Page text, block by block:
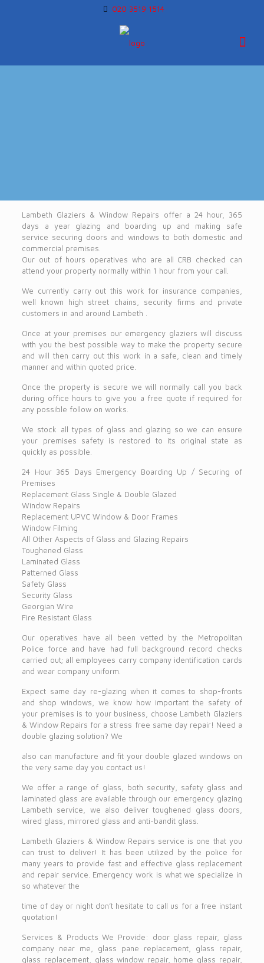
020 3519 1514
Lambeth Glaziers & Window Repairs offer a 24 hour, 365
days a year glazing and boarding up and making safe
service securing doors and windows to both domestic and
commercial premises.
Our out of hours operatives who are all CRB checked can
attend your property normally within 1 hour from your call.
We currently carry out this work for insurance companies,
well known high street chains, security firms and private
customers in and around Lambeth .
Once at your premises our emergency glaziers will discuss
with you the best possible way to make the property secure
and will then carry out this work in a safe, clean and timely
manner and within quoted price.
Once the property is secure we will normally call you back
during office hours to give you a free quote if required for
any possible follow on works.
We stock all types of glass and glazing so we can ensure
your premises safety is restored to its original state as
quickly as possible.
24 Hour 365 Days Emergency Boarding Up / Securing of
Premises
Replacement Glass Single & Double Glazed
Window Repairs
Replacement UPVC Window & Door Frames
Window Filming
All Other Aspects of Glass and Glazing Repairs
Toughened Glass
Laminated Glass
Patterned Glass
Safety Glass
Security Glass
Georgian Wire
Fire Resistant Glass
Our operatives have all been vetted by the Metropolitan
Police force and have had full background record checks
carried out; all employees carry company identification cards
and wear company uniform.
Expect same day re-glazing when it comes to shop-fronts
and shop windows, we know how important the safety of
your premises is to your business, choose Lambeth Glaziers
& Window Repairs for a stress free same day repair! Need a
double glazing solution? We
also can manufacture and fit your double glazed windows on
the very same day you contact us!
We offer a range of glass, both security, safety glass and
laminated glass are available through our emergency glazing
Lambeth service, we also deliver toughened glass doors,
wired glass, mirrored glass and anti-bandit glass.
Lambeth Glaziers & Window Repairs service is one that you
can trust to deliver! It has been utilized by the police for
many years to provide fast and effective glass replacement
and repair service. Emergency work is what we specialize in
so whatever the
time of day or night don’t hesitate to call us for a free instant
quotation!
Services & Products We Provide: door glass repair, glass
company near me, glass pane replacement, glass repair,
glass replacement, glass window repair, home glass repair,